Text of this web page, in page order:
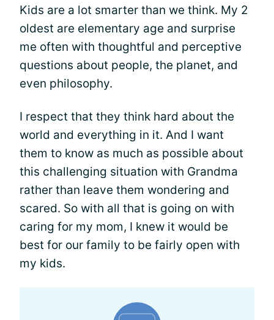
Kids are a lot smarter than we think. My 2
oldest are elementary age and surprise
me often with thoughtful and perceptive
questions about people, the planet, and
even philosophy.
I respect that they think hard about the
world and everything in it. And I want
them to know as much as possible about
this challenging situation with Grandma
rather than leave them wondering and
scared. So with all that is going on with
caring for my mom, I knew it would be
best for our family to be fairly open with
my kids.